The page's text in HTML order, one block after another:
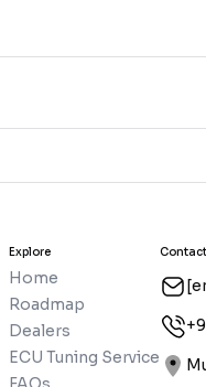
Explore
Home
Roadmap
Dealers
ECU Tuning Service